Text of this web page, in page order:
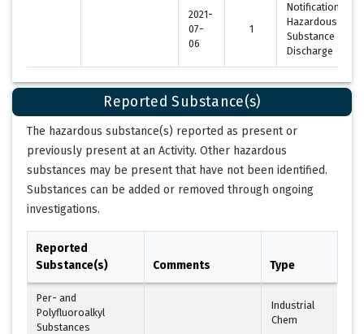
2021-
07-
06
1
Notification of
Hazardous
Substance
Discharge
Reported Substance(s)
The hazardous substance(s) reported as present or
previously present at an Activity. Other hazardous
substances may be present that have not been identified.
Substances can be added or removed through ongoing
investigations.
Reported
Substance(s)
Comments Type
Per- and
Polyfluoroalkyl
Substances
Industrial
Chem